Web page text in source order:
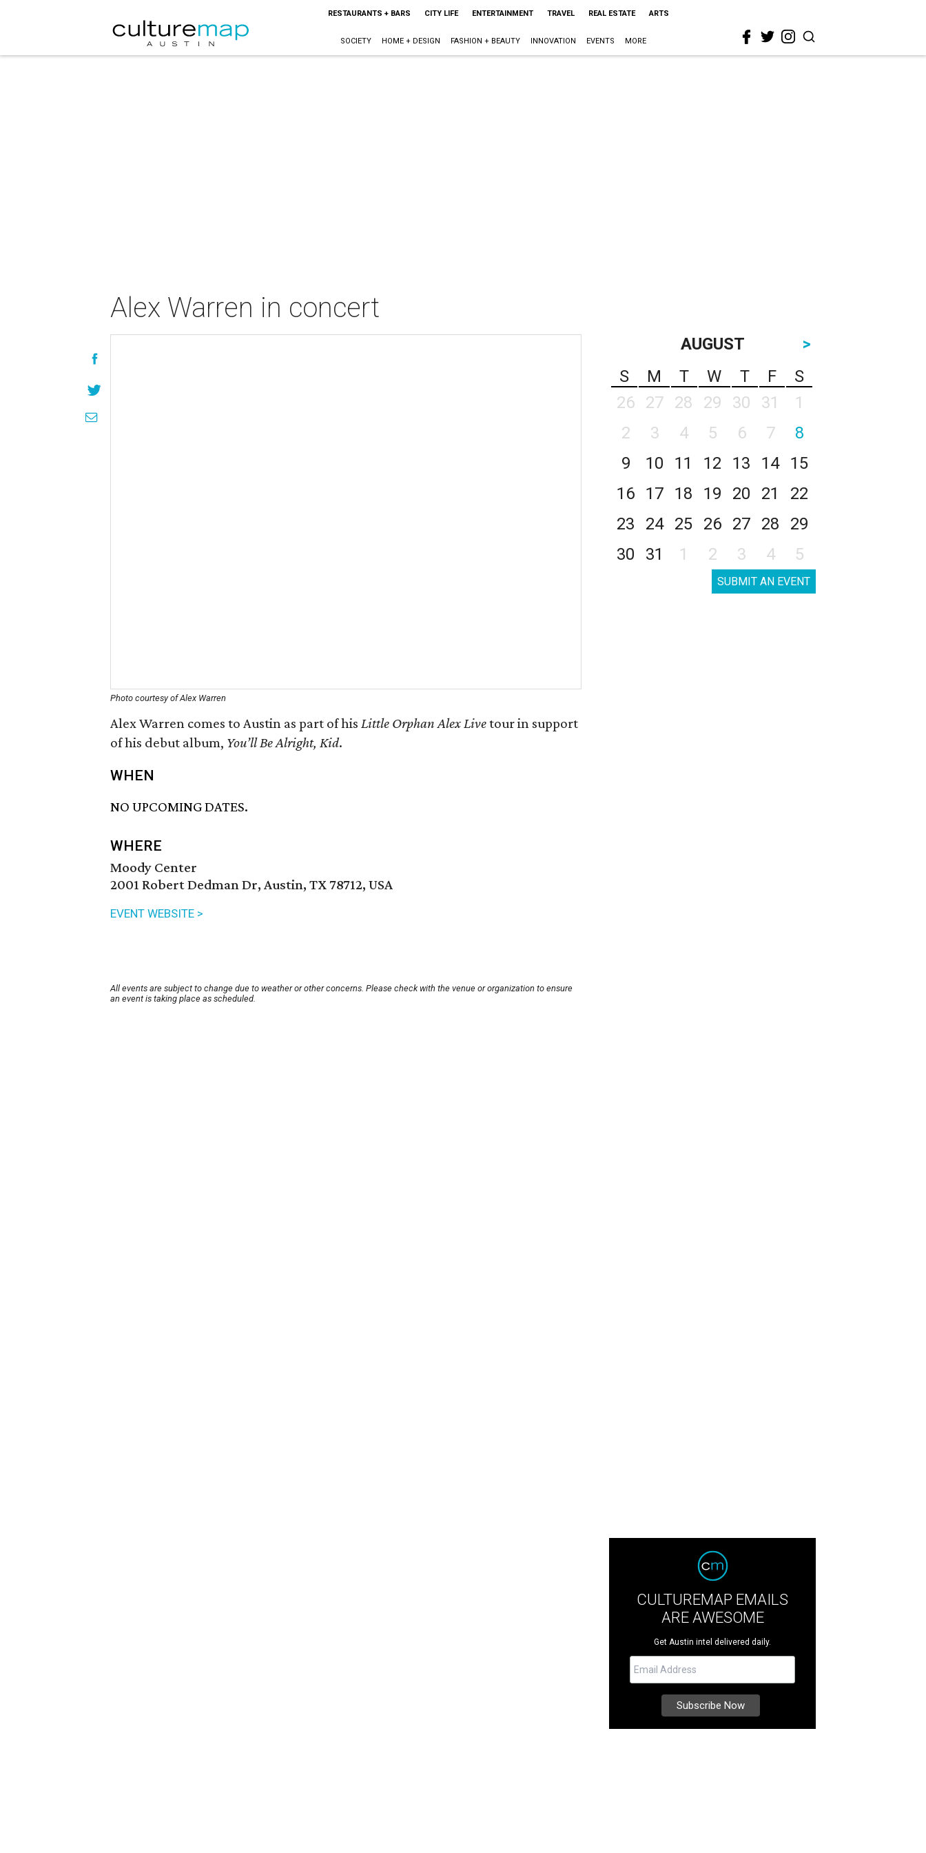
RESTAURANTS + BARS CITY LIFE ENTERTAINMENT TRAVEL REAL ESTATE ARTS
SOCIETY HOME + DESIGN FASHION + BEAUTY INNOVATION EVENTS MORE
Alex Warren in concert
Photo courtesy of Alex Warren
Alex Warren comes to Austin as part of his Little Orphan Alex Livetour in support
of his debut album, You’ll Be Alright, Kid.
WHEN
NO UPCOMING DATES.
WHERE
Moody Center
2001 Robert Dedman Dr, Austin, TX 78712, USA
EVENT WEBSITE >
All events are subject to change due to weather or other concerns. Please check with the venue or organization to ensure
an event is taking place as scheduled.
AUGUST
>
S
M T W T F
S
26
27 28 29 30 31
1
2
3 4 5 6 7
8
9
10 11 12 13 14
15
16
17 18 19 20 21
22
23
24 25 26 27 28
29
30
31 1 2 3 4 5
SUBMIT AN EVENT
CULTUREMAP EMAILS
ARE AWESOME
Get Austin intel delivered daily.